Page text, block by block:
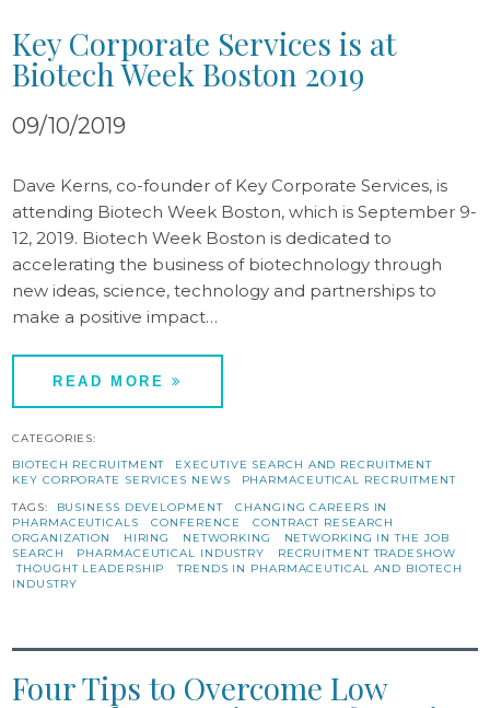
Key Corporate Services is at
Biotech Week Boston 2019
09/10/2019
Dave Kerns, co-founder of Key Corporate Services, is
attending Biotech Week Boston, which is September 9-
12, 2019. Biotech Week Boston is dedicated to
accelerating the business of biotechnology through
new ideas, science, technology and partnerships to
make a positive impact…
READ MORE
CATEGORIES:
BIOTECH RECRUITMENT
EXECUTIVE SEARCH AND RECRUITMENT
KEY CORPORATE SERVICES NEWS
PHARMACEUTICAL RECRUITMENT
TAGS:
BUSINESS DEVELOPMENT
CHANGING CAREERS IN
PHARMACEUTICALS
CONFERENCE
CONTRACT RESEARCH
ORGANIZATION
HIRING NETWORKING
NETWORKING IN THE JOB
SEARCH
PHARMACEUTICAL INDUSTRY
RECRUITMENT TRADESHOW
THOUGHT LEADERSHIP
TRENDS IN PHARMACEUTICAL AND BIOTECH
INDUSTRY
Four Tips to Overcome Low